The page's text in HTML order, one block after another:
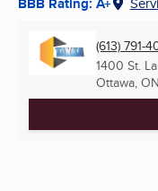
(613) 791-
1400 St.
Ottawa, ON